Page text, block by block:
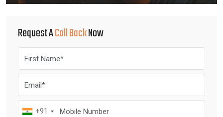
Request ACall BackNow
+91